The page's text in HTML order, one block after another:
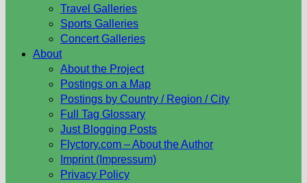
Travel Galleries
Sports Galleries
Concert Galleries
About
About the Project
Postings on a Map
Postings by Country / Region / City
Full Tag Glossary
Just Blogging Posts
Flyctory.com – About the Author
Imprint (Impressum)
Privacy Policy